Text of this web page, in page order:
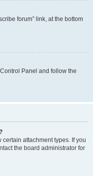
forum” link, at the bottom
Panel and follow the
attachment types. If you
the board administrator for